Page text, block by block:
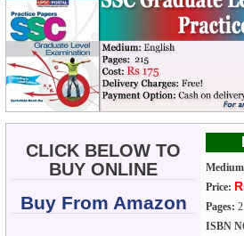
CLICK BELOW TO
BUY ONLINE
Buy From Amazon
Price:
Pages:
ISBN